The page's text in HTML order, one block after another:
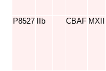
P8527
IIb CBAF MXII